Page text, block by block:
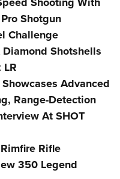
Program
Shotgun
Challenge
Shotshells
LR
Advanced
Range-Detection
At SHOT
Rifle
350 Legend